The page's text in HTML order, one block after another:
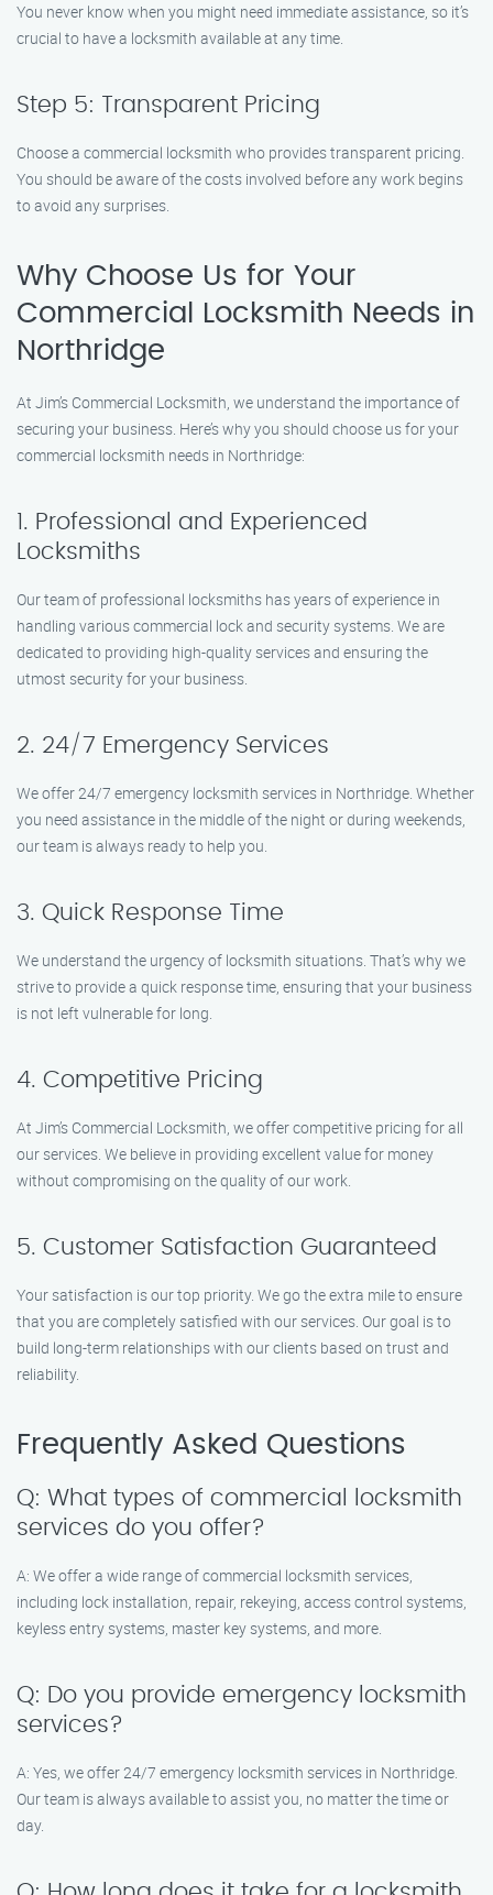
You never know when you might need immediate assistance, so it’s
crucial to have a locksmith available at any time.
Step 5: Transparent Pricing
Choose a commercial locksmith who provides transparent pricing.
You should be aware of the costs involved before any work begins
to avoid any surprises.
Why Choose Us for Your
Commercial Locksmith Needs in
Northridge
At Jim’s Commercial Locksmith, we understand the importance of
securing your business. Here’s why you should choose us for your
commercial locksmith needs in Northridge:
1. Professional and Experienced
Locksmiths
Our team of professional locksmiths has years of experience in
handling various commercial lock and security systems. We are
dedicated to providing high-quality services and ensuring the
utmost security for your business.
2. 24/7 Emergency Services
We offer 24/7 emergency locksmith services in Northridge. Whether
you need assistance in the middle of the night or during weekends,
our team is always ready to help you.
3. Quick Response Time
We understand the urgency of locksmith situations. That’s why we
strive to provide a quick response time, ensuring that your business
is not left vulnerable for long.
4. Competitive Pricing
At Jim’s Commercial Locksmith, we offer competitive pricing for all
our services. We believe in providing excellent value for money
without compromising on the quality of our work.
5. Customer Satisfaction Guaranteed
Your satisfaction is our top priority. We go the extra mile to ensure
that you are completely satisfied with our services. Our goal is to
build long-term relationships with our clients based on trust and
reliability.
Frequently Asked Questions
Q: What types of commercial locksmith
services do you offer?
A: We offer a wide range of commercial locksmith services,
including lock installation, repair, rekeying, access control systems,
keyless entry systems, master key systems, and more.
Q: Do you provide emergency locksmith
services?
A: Yes, we offer 24/7 emergency locksmith services in Northridge.
Our team is always available to assist you, no matter the time or
day.